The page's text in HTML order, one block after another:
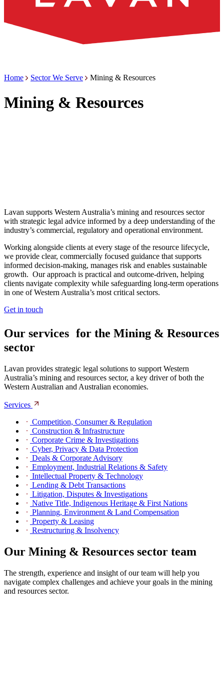
Home Sector We Serve Mining & Resources
Mining & Resources
Lavan supports Western Australia’s mining and resources sector
with strategic legal advice informed by a deep understanding of the
industry’s commercial, regulatory and operational environment.
Working alongside clients at every stage of the resource lifecycle,
we provide clear, commercially focused guidance that supports
informed decision‑making, manages risk and enables sustainable
growth. Our approach is practical and outcome‑driven, helping
clients navigate complexity while safeguarding long‑term operations
in one of Western Australia’s most critical sectors.
Get in touch
Our services for the Mining & Resources
sector
Lavan provides strategic legal solutions to support Western
Australia’s mining and resources sector, a key driver of both the
Western Australian and Australian economies.
Services
Competition, Consumer & Regulation
Construction & Infrastructure
Corporate Crime & Investigations
Cyber, Privacy & Data Protection
Deals & Corporate Advisory
Employment, Industrial Relations & Safety
Intellectual Property & Technology
Lending & Debt Transactions
Litigation, Disputes & Investigations
Native Title, Indigenous Heritage & First Nations
Planning, Environment & Land Compensation
Property & Leasing
Restructuring & Insolvency
Our Mining & Resources sector team
The strength, experience and insight of our team will help you
navigate complex challenges and achieve your goals in the mining
and resources sector.